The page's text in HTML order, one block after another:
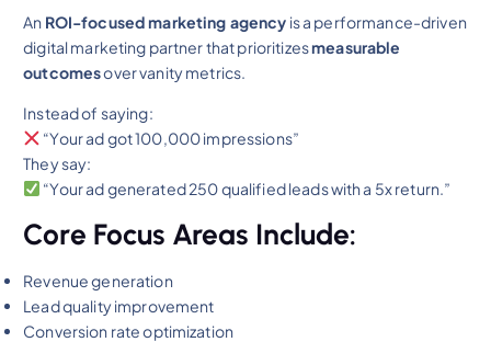
An ROI-focused marketing agency is a performance-driven
digital marketing partner that prioritizesmeasurable
outcomesover vanity metrics.
Instead of saying:
“Your ad got 100,000 impressions”
They say:
“Your ad generated 250 qualified leads with a 5x return.”
Core Focus Areas Include:
Revenue generation
Lead quality improvement
Conversion rate optimization